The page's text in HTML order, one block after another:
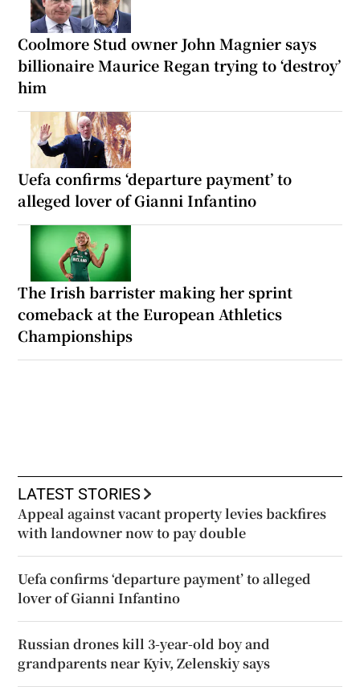
Coolmore Stud owner John Magnier says
billionaire Maurice Regan trying to ‘destroy’
him
Uefa confirms ‘departure payment’ to
alleged lover of Gianni Infantino
The Irish barrister making her sprint
comeback at the European Athletics
Championships
LATEST STORIES
Appeal against vacant property levies backfires
with landowner now to pay double
Uefa confirms ‘departure payment’ to alleged
lover of Gianni Infantino
Russian drones kill 3-year-old boy and
grandparents near Kyiv, Zelenskiy says